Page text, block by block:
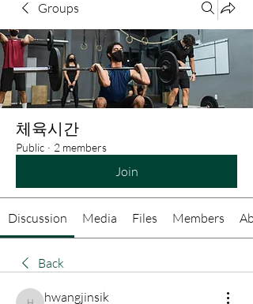
Groups
체육시간
Public · 2 members
Join
Discussion Media Files Members
Back
hwangjinsik